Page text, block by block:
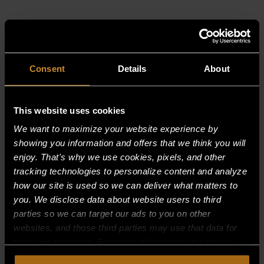
Consent Details About
This website uses cookies
We want to maximize your website experience by
showing you information and offers that we think you will
enjoy. That's why we use cookies, pixels, and other
tracking technologies to personalize content and analyze
how our site is used so we can deliver what matters to
you. We disclose data about website users to third
parties so we can target our ads to you on other
websites, and those third parties may use that data for
collect, use, and disclose this information, please review